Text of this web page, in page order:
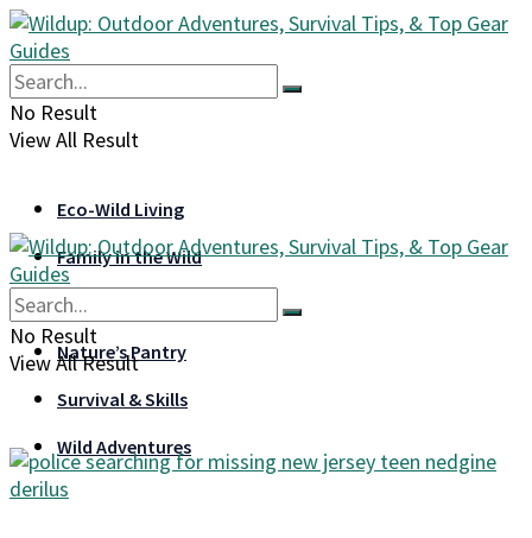
No Result
View All Result
Eco-Wild Living
Family in the Wild
Gear & Gadgets
Nature’s Pantry
Survival & Skills
Wild Adventures
No Result
View All Result